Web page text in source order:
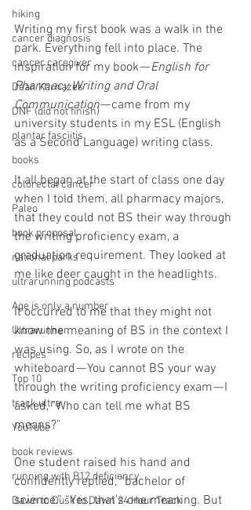
hiking
cancer diagnosis
cancer caregiver
Dean Karnazes
DNF (did not finish)
plantar fasciitis
books
colorectal cancer
Paleo
book proposal
national parks
ultrarunning podcasts
Age is only a number
Ultrarunner
recipes
Top 10
track ultra
YouTube
book reviews
running with B12 deficiency
Dawn to Dusk to Dawn 24 Hour Track
Writing my first book was a walk in the
park. Everything fell into place. The
inspiration for my book — English for
Pharmacy Writing and Oral
Communication — came from my
university students in my ESL (English
as a Second Language) writing class.
It all began at the start of class one day
when I told them, all pharmacy majors,
that they could not BS their way through
the writing proficiency exam, a
graduation requirement. They looked at
me like deer caught in the headlights.
It occurred to me that they might not
know the meaning of BS in the context I
was using. So, as I wrote on the
whiteboard — You cannot BS your way
through the writing proficiency exam — I
asked, "Who can tell me what BS
means?"
One student raised his hand and
confidently replied, “bachelor of
science.” “Yes, that’s one meaning. But